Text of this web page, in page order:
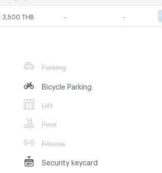
3,500 THB
Parking
Bicycle Parking
Lift
Pool
Fitness
Security keycard